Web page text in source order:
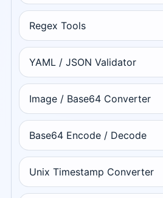
Regex Tools
YAML / JSON Validator
Image / Base64 Converter
Base64 Encode / Decode
Unix Timestamp Converter